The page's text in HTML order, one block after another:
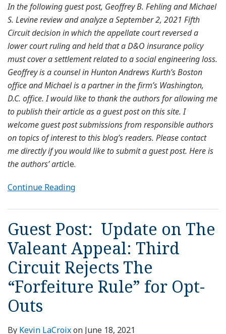
In the following guest post, Geoffrey B. Fehling and Michael
S. Levine review and analyze a September 2, 2021 Fifth
Circuit decision in which the appellate court reversed a
lower court ruling and held that a D&O insurance policy
must cover a settlement related to a social engineering loss.
Geoffrey is a counsel in Hunton Andrews Kurth’s Boston
office and Michael is a partner in the firm’s Washington,
D.C. office. I would like to thank the authors for allowing me
to publish their article as a guest post on this site. I
welcome guest post submissions from responsible authors
on topics of interest to this blog’s readers. Please contact
me directly if you would like to submit a guest post. Here is
the authors’ article.
Continue Reading
Guest Post: Update on The
Valeant Appeal: Third
Circuit Rejects The
“Forfeiture Rule” for Opt-
Outs
By Kevin LaCroixon June 18, 2021